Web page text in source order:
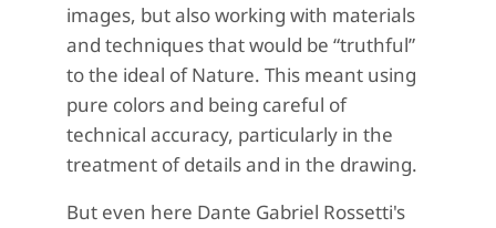
images, but also working with materials
and techniques that would be “truthful”
to the ideal of Nature. This meant using
pure colors and being careful of
technical accuracy, particularly in the
treatment of details and in the drawing.
But even here Dante Gabriel Rossetti's